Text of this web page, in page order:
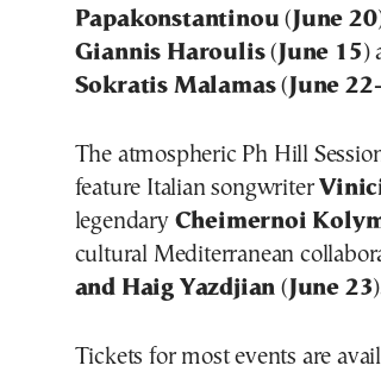
Papakonstantinou ( June 20
Giannis Haroulis( June 15 )
Sokratis Malamas( June
The atmospheric Ph Hill
feature Italian songwriter
legendary Cheimernoi
cultural Mediterranean
and Haig Yazdjian ( June 23
Tickets for most events are